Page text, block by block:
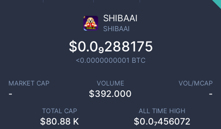
SHIBAAI
SHIBAAI
$0.0₉288175
<0.0000000001 BTC
MARKET CAP
-
VOLUME
$392.000
VOL/MCAP
-
TOTAL CAP
$80.88 K
ALL TIME HIGH
$0.0₇456072